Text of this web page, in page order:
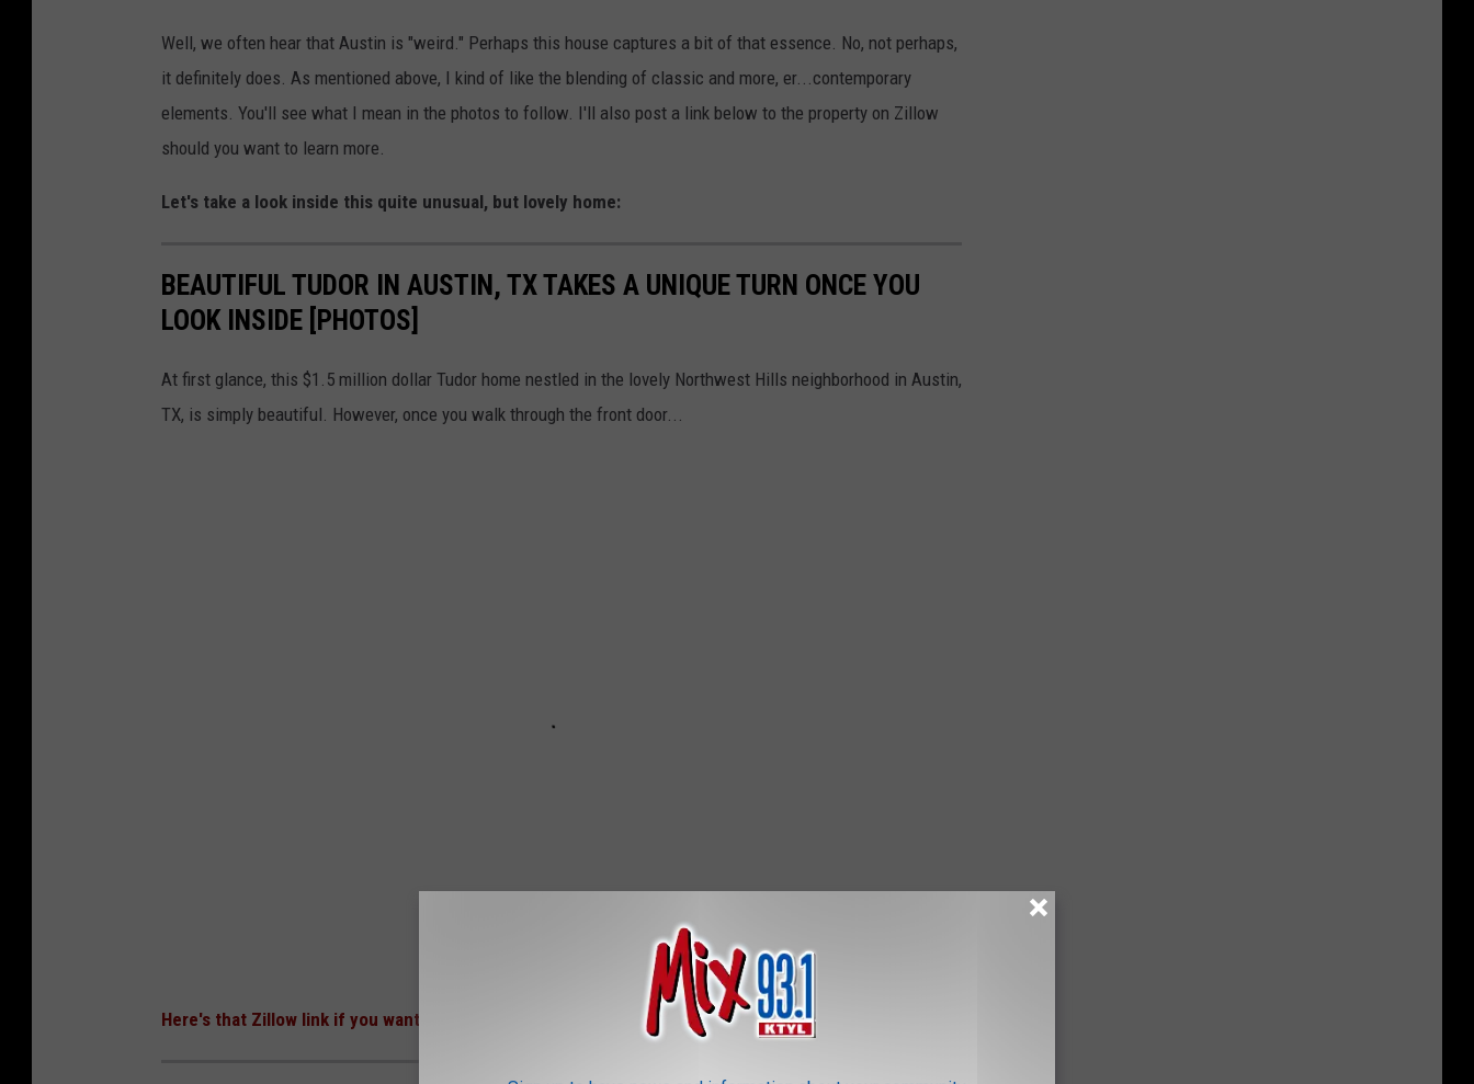
Well, we often hear that Austin is "weird." Perhaps this house captures a bit of that essence. No, not perhaps,
it definitely does. As mentioned above, I kind of like the blending of classic and more, er...contemporary
elements. You'll see what I mean in the photos to follow. I'll also post a link below to the property on Zillow
should you want to learn more.
Let's take a look inside this quite unusual, but lovely home:
BEAUTIFUL TUDOR IN AUSTIN, TX TAKES A UNIQUE TURN ONCE YOU
LOOK INSIDE [PHOTOS]
At first glance, this $1.5 million dollar Tudor home nestled in the lovely Northwest Hills neighborhood in Austin,
TX, is simply beautiful. However, once you walk through the front door...
Here's that Zillow link if you want even more detail.